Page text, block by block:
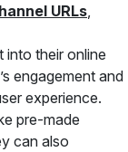
URLs,
into their online
engagement and
experience.
pre-made
can also